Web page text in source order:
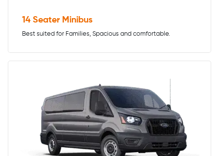
14 Seater Minibus
Best suited for Families, Spacious and comfortable.